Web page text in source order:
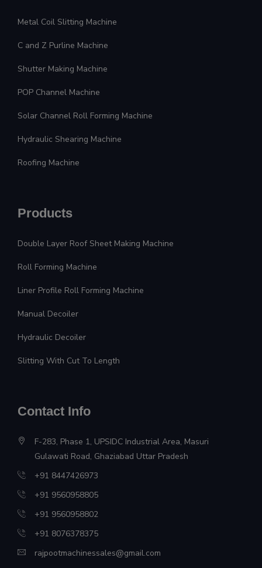
Metal Coil Slitting Machine
C and Z Purline Machine
Shutter Making Machine
POP Channel Machine
Solar Channel Roll Forming Machine
Hydraulic Shearing Machine
Roofing Machine
Products
Double Layer Roof Sheet Making Machine
Roll Forming Machine
Liner Profile Roll Forming Machine
Manual Decoiler
Hydraulic Decoiler
Slitting With Cut To Length
Contact Info
F-283, Phase 1, UPSIDC Industrial Area, Masuri
Gulawati Road, Ghaziabad Uttar Pradesh
+91 8447426973
+91 9560958805
+91 9560958802
+91 8076378375
rajpootmachinessales@gmail.com